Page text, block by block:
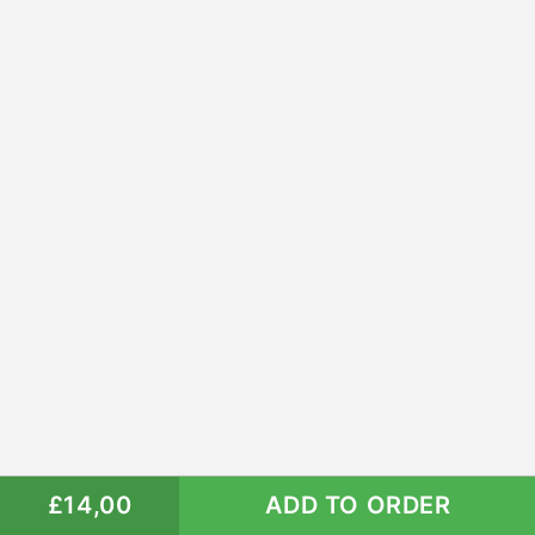
£14,00 ADD TO ORDER